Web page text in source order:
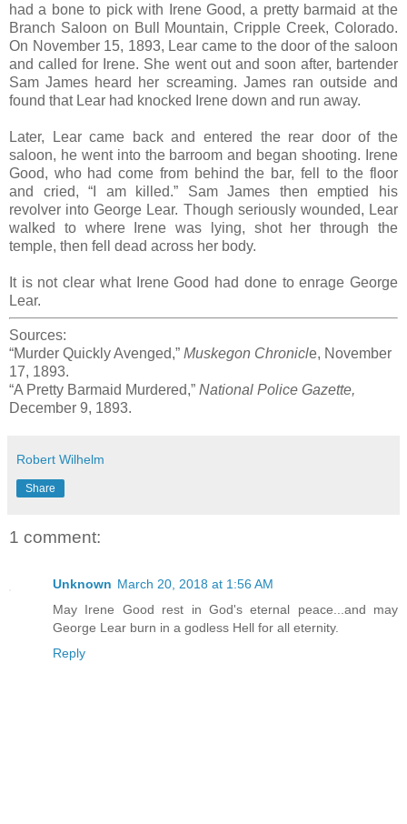
had a bone to pick with Irene Good, a pretty barmaid at the
Branch Saloon on Bull Mountain, Cripple Creek, Colorado.
On November 15, 1893, Lear came to the door of the saloon
and called for Irene. She went out and soon after, bartender
Sam James heard her screaming. James ran outside and
found that Lear had knocked Irene down and run away.
Later, Lear came back and entered the rear door of the
saloon, he went into the barroom and began shooting. Irene
Good, who had come from behind the bar, fell to the floor
and cried, “I am killed.” Sam James then emptied his
revolver into George Lear. Though seriously wounded, Lear
walked to where Irene was lying, shot her through the
temple, then fell dead across her body.
It is not clear what Irene Good had done to enrage George
Lear.
Sources:
“Murder Quickly Avenged,” Muskegon Chronicle, November
17, 1893.
“A Pretty Barmaid Murdered,” National Police Gazette,
December 9, 1893.
Robert Wilhelm
Share
1 comment:
Unknown March 20, 2018 at 1:56 AM
May Irene Good rest in God's eternal peace...and may
George Lear burn in a godless Hell for all eternity.
Reply